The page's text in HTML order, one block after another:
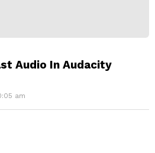
Audio In Audacity
am